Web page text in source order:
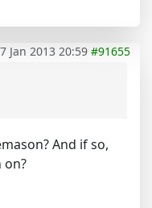
Jan 2013 20:59 #91655
And if so,
on?